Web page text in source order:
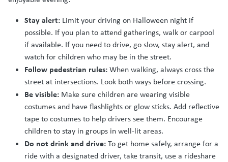
Stay alert: Limit your driving on Halloween night if
possible. If you plan to attend gatherings, walk or carpool
if available. If you need to drive, go slow, stay alert, and
watch for children who may be in the street.
Follow pedestrian rules:When walking, always cross the
street at intersections. Look both ways before crossing.
Be visible: Make sure children are wearing visible
costumes and have flashlights or glow sticks. Add reflective
tape to costumes to help drivers see them. Encourage
children to stay in groups in well-lit areas.
Do not drink and drive:To get home safely, arrange for a
ride with a designated driver, take transit, use a rideshare